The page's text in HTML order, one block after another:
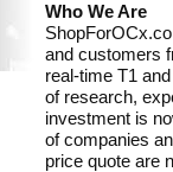
Who We Are
and customers
real-time T1
of research,
investment is
of companies
price quote are